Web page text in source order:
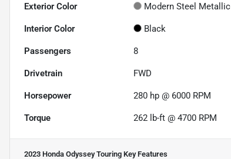
Exterior Color Modern Steel Metallic
Interior Color Black
Passengers 8
Drivetrain FWD
Horsepower 280 hp @ 6000 RPM
Torque 262 lb-ft @ 4700 RPM
2023 Honda Odyssey Touring Key Features